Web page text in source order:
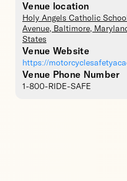
Venue location
Holy Angels Catholic School
Avenue, Baltimore,
States
Venue Website
https://
Venue Phone Number
1-800-RIDE-SAFE